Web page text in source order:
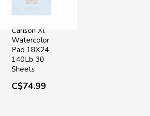
Canson Xl
Watercolor
Pad 18X24
140Lb 30
Sheets
C$74.99